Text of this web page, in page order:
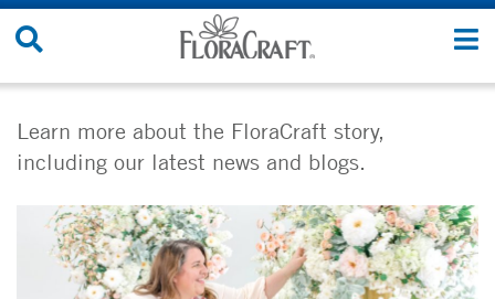
Skip
Learn more about the FloraCraft story,
including our latest news and blogs.